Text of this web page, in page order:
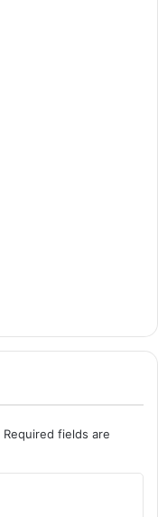
Required fields are